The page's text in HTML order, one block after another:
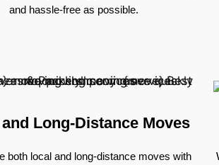
and hassle-free as possible.
Long-Distance Moves
both local and long-distance moves with